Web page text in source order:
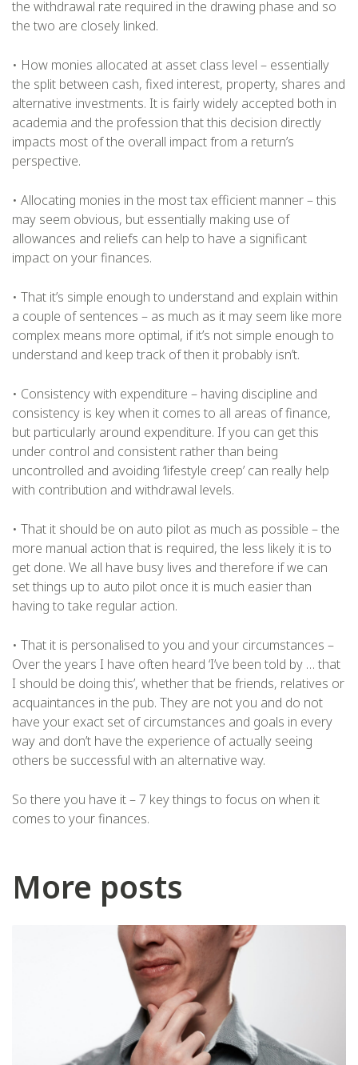
the withdrawal rate required in the drawing phase and so
the two are closely linked.
• How monies allocated at asset class level – essentially
the split between cash, fixed interest, property, shares and
alternative investments. It is fairly widely accepted both in
academia and the profession that this decision directly
impacts most of the overall impact from a return’s
perspective.
• Allocating monies in the most tax efficient manner – this
may seem obvious, but essentially making use of
allowances and reliefs can help to have a significant
impact on your finances.
• That it’s simple enough to understand and explain within
a couple of sentences – as much as it may seem like more
complex means more optimal, if it’s not simple enough to
understand and keep track of then it probably isn’t.
• Consistency with expenditure – having discipline and
consistency is key when it comes to all areas of finance,
but particularly around expenditure. If you can get this
under control and consistent rather than being
uncontrolled and avoiding ‘lifestyle creep’ can really help
with contribution and withdrawal levels.
• That it should be on auto pilot as much as possible – the
more manual action that is required, the less likely it is to
get done. We all have busy lives and therefore if we can
set things up to auto pilot once it is much easier than
having to take regular action.
• That it is personalised to you and your circumstances –
Over the years I have often heard ‘I’ve been told by … that
I should be doing this’, whether that be friends, relatives or
acquaintances in the pub. They are not you and do not
have your exact set of circumstances and goals in every
way and don’t have the experience of actually seeing
others be successful with an alternative way.
So there you have it – 7 key things to focus on when it
comes to your finances.
More posts